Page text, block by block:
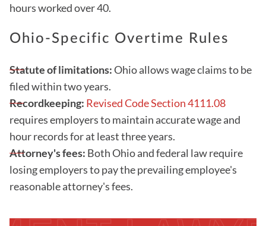
hours worked over 40.
Ohio-Specific Overtime Rules
Statute of limitations:Ohio allows wage claims to be
filed within two years.
Recordkeeping: Revised Code Section 4111.08
requires employers to maintain accurate wage and
hour records for at least three years.
Attorney's fees: Both Ohio and federal law require
losing employers to pay the prevailing employee's
reasonable attorney's fees.